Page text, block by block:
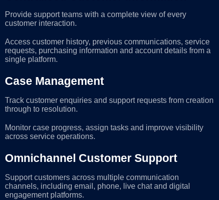
Provide support teams with a complete view of every
customer interaction.
Access customer history, previous communications, service
requests, purchasing information and account details from a
single platform.
Case Management
Track customer enquiries and support requests from creation
through to resolution.
Monitor case progress, assign tasks and improve visibility
across service operations.
Omnichannel Customer Support
Support customers across multiple communication
channels, including email, phone, live chat and digital
engagement platforms.